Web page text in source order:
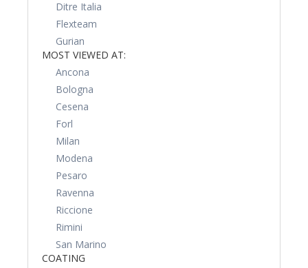
Ditre Italia
Flexteam
Gurian
MOST VIEWED AT:
Ancona
Bologna
Cesena
Forl
Milan
Modena
Pesaro
Ravenna
Riccione
Rimini
San Marino
COATING